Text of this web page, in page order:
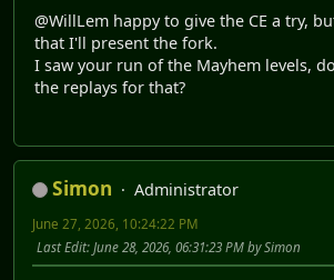
@WillLem happy to give the CE a try,
that I'll present the fork.
I saw your run of the Mayhem levels,
the replays for that?
Simon
Administrator
June 27, 2026, 10:24:22 PM
Last Edit: June 28, 2026, 06:31:23 PM by Simon